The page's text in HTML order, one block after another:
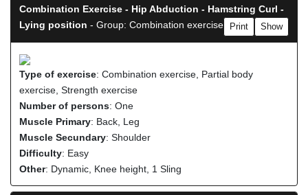
Combination Exercise - Hip Abduction - Hamstring Curl -
Lying position - Group: Combination exercise Show
Print
Type of exercise: Combination exercise, Partial body
exercise, Strength exercise
Number of persons: One
Muscle Primary: Back, Leg
Muscle Secundary: Shoulder
Difficulty: Easy
Other: Dynamic, Knee height, 1 Sling